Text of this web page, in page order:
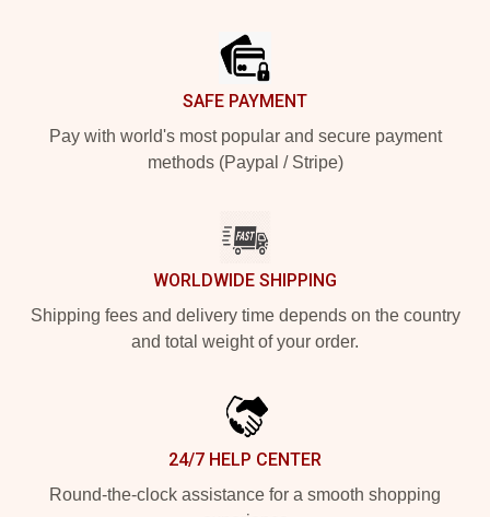
SAFE PAYMENT
Pay with world's most popular and secure payment
methods (Paypal / Stripe)
WORLDWIDE SHIPPING
Shipping fees and delivery time depends on the country
and total weight of your order.
24/7 HELP CENTER
Round-the-clock assistance for a smooth shopping